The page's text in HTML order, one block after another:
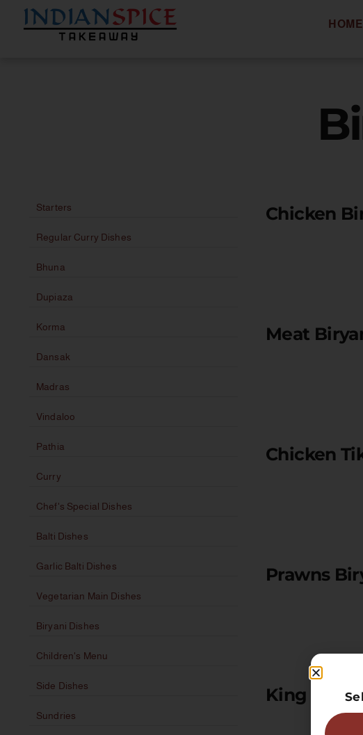
HOME
Starters
Regular Curry Dishes
Bhuna
Dupiaza
Korma
Dansak
Madras
Vindaloo
Pathia
Curry
Chef's Special Dishes
Balti Dishes
Garlic Balti Dishes
Vegetarian Main Dishes
Biryani Dishes
Children's Menu
Side Dishes
Sundries
Chicken
Meat
Chicken
Prawns
King